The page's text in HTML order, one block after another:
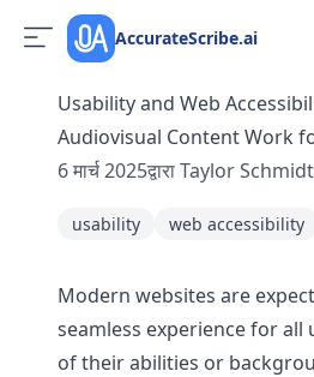
AccurateScribe.ai
Usability and Web
Audiovisual Content Work
6 मार्च 2025द्वाराTaylor Schmidt
usability web accessibility
Modern websites are
seamless experience for all
of their abilities or